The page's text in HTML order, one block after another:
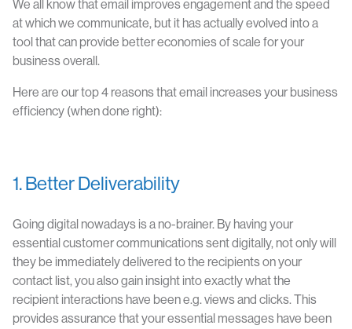
We all know that email improves engagement and the speed
at which we communicate, but it has actually evolved into a
tool that can provide better economies of scale for your
business overall.
Here are our top 4 reasons that email increases your business
efficiency (when done right):
1. Better Deliverability
Going digital nowadays is a no-brainer. By having your
essential customer communications sent digitally, not only will
they be immediately delivered to the recipients on your
contact list, you also gain insight into exactly what the
recipient interactions have been e.g. views and clicks. This
provides assurance that your essential messages have been